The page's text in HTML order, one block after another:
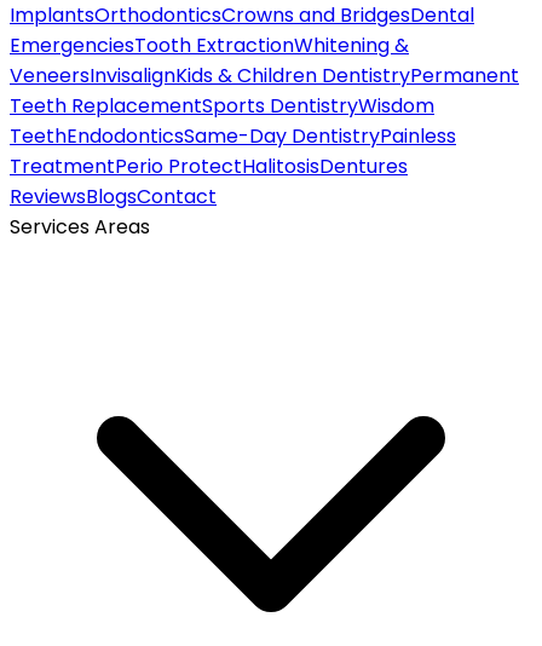
ImplantsOrthodonticsCrowns and BridgesDental
EmergenciesTooth ExtractionWhitening &
VeneersInvisalignKids & Children DentistryPermanent
Teeth ReplacementSports DentistryWisdom
TeethEndodonticsSame-Day DentistryPainless
TreatmentPerio ProtectHalitosisDentures
ReviewsBlogsContact
Services Areas